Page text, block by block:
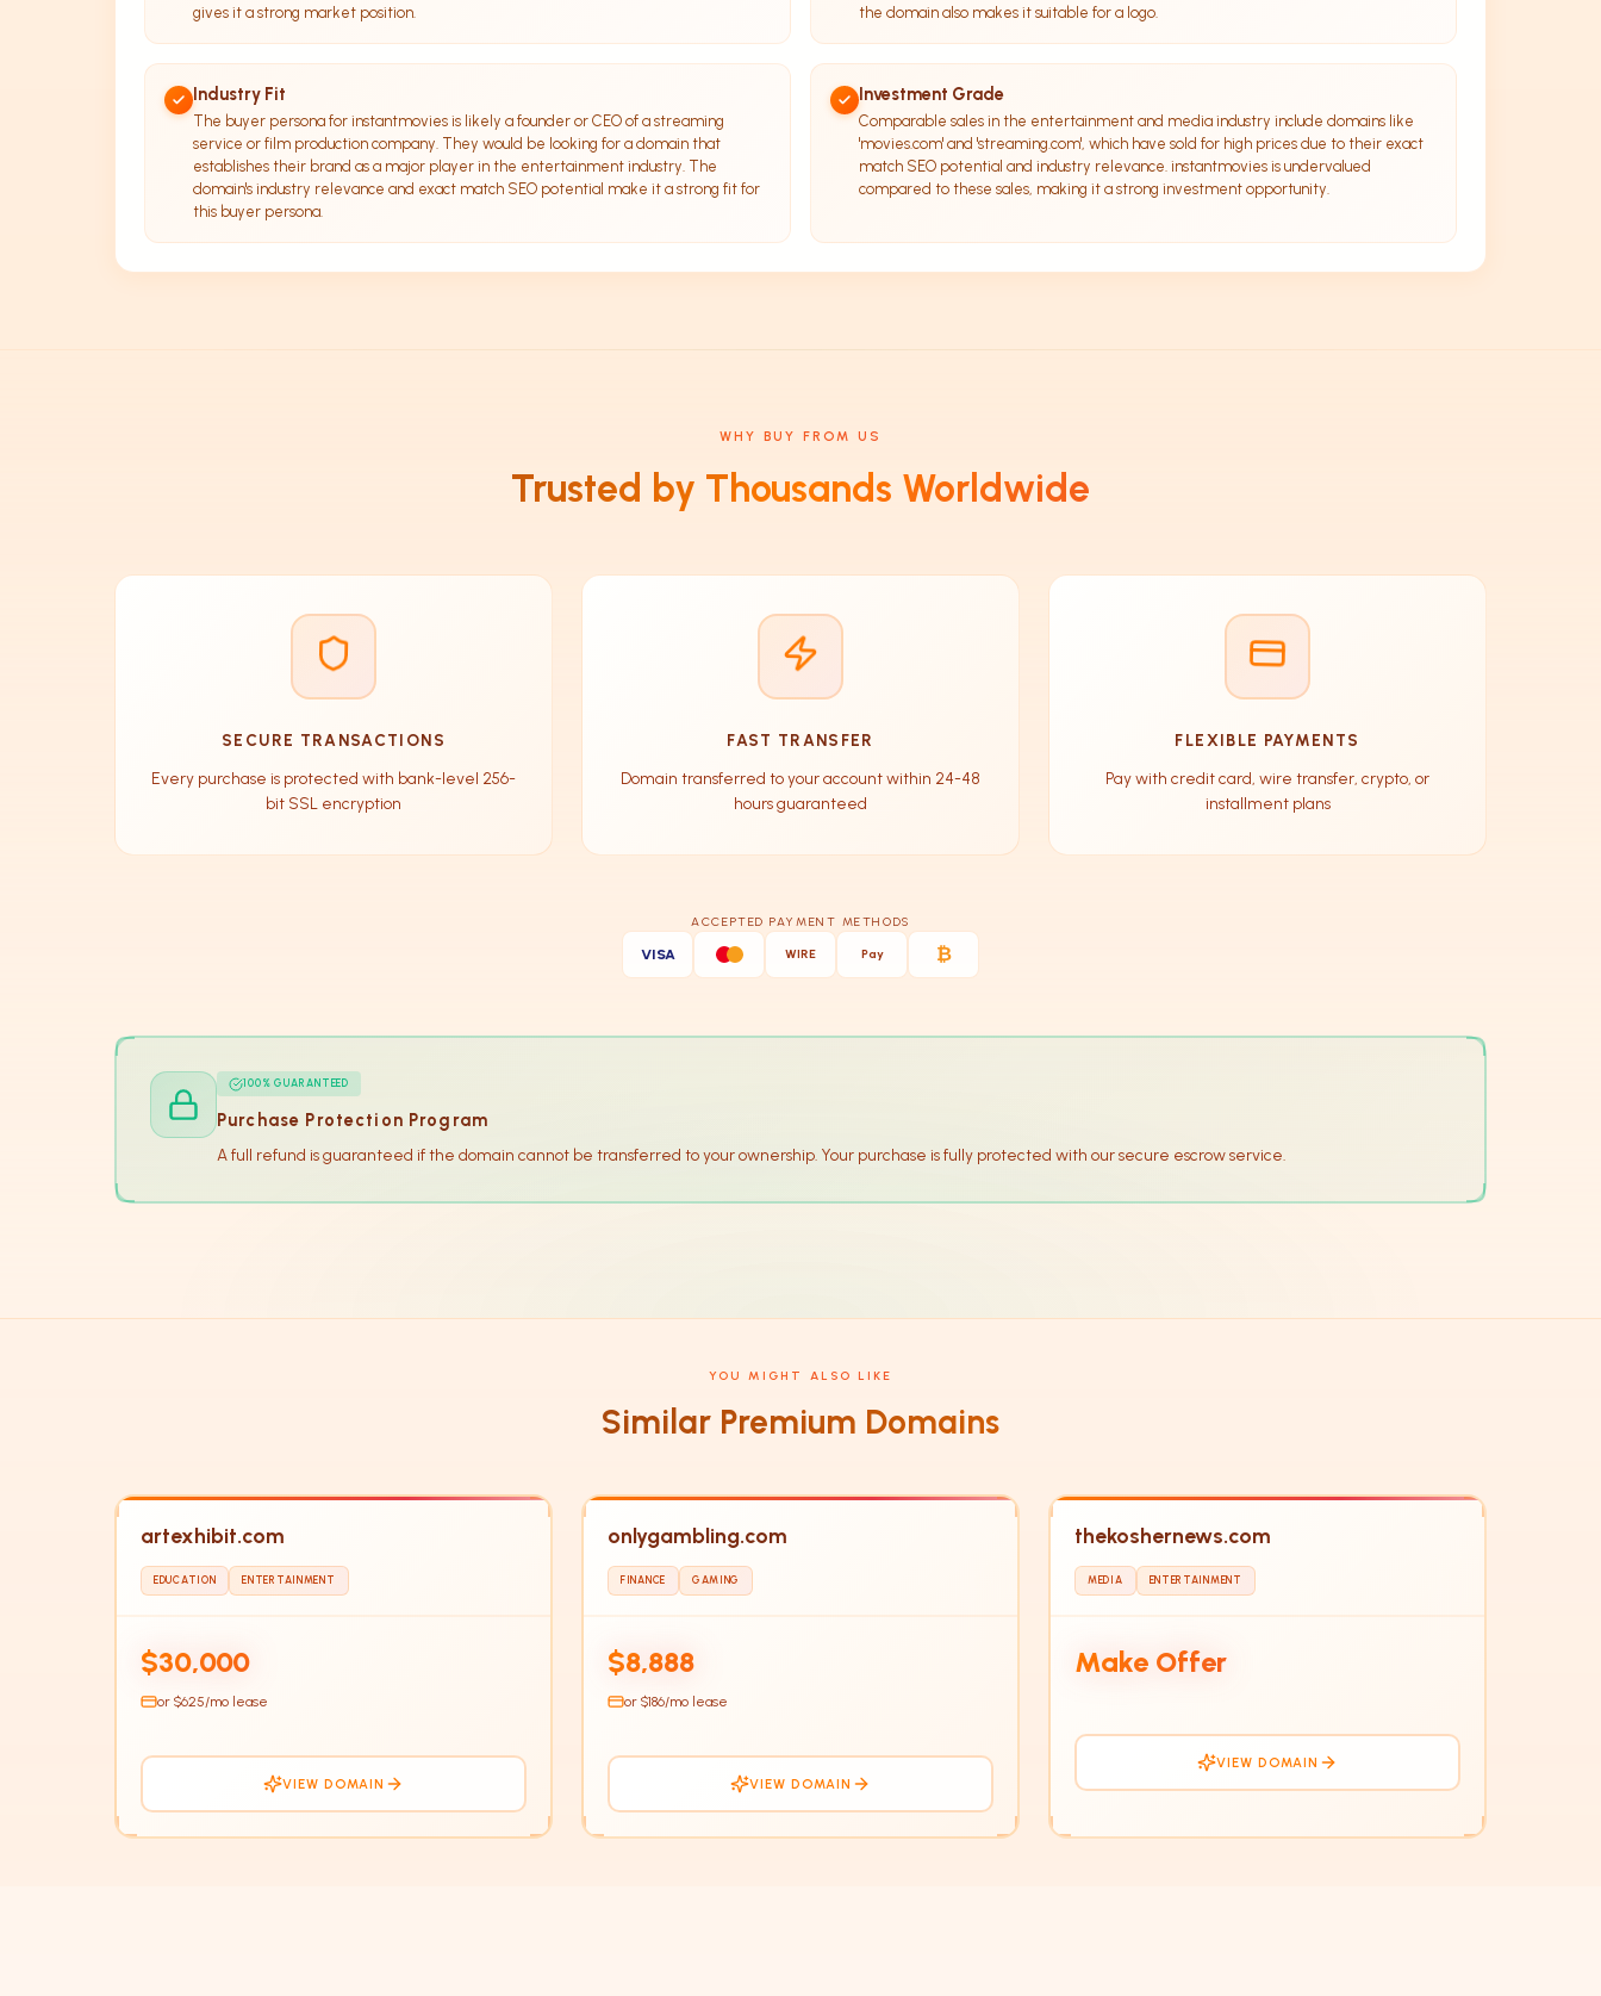
gives it a strong market position.
the domain also makes it suitable for a logo.
Industry Fit
The buyer persona for instantmovies is likely a founder or CEO of a streaming
service or film production company. They would be looking for a domain that
establishes their brand as a major player in the entertainment industry. The
domain's industry relevance and exact match SEO potential make it a strong fit for
this buyer persona.
Investment Grade
Comparable sales in the entertainment and media industry include domains like
'movies.com' and 'streaming.com', which have sold for high prices due to their exact
match SEO potential and industry relevance. instantmovies is undervalued
compared to these sales, making it a strong investment opportunity.
WHY BUY FROM US
Trusted by Thousands Worldwide
SECURE TRANSACTIONS
Every purchase is protected with bank-level 256-
bit SSL encryption
FAST TRANSFER
Domain transferred to your account within 24-48
hours guaranteed
FLEXIBLE PAYMENTS
Pay with credit card, wire transfer, crypto, or
installment plans
ACCEPTED PAYMENT METHODS
VISA WIRE Pay ₿
100% GUARANTEED
Purchase Protection Program
A full refund is guaranteed if the domain cannot be transferred to your ownership. Your purchase is fully protected with our secure escrow service.
YOU MIGHT ALSO LIKE
Similar Premium Domains
artexhibit.com
EDUCATION ENTERTAINMENT
$30,000
or $625/mo lease
VIEW DOMAIN
onlygambling.com
FINANCE GAMING
$8,888
or $186/mo lease
VIEW DOMAIN
thekoshernews.com
MEDIA ENTERTAINMENT
Make Offer
VIEW DOMAIN